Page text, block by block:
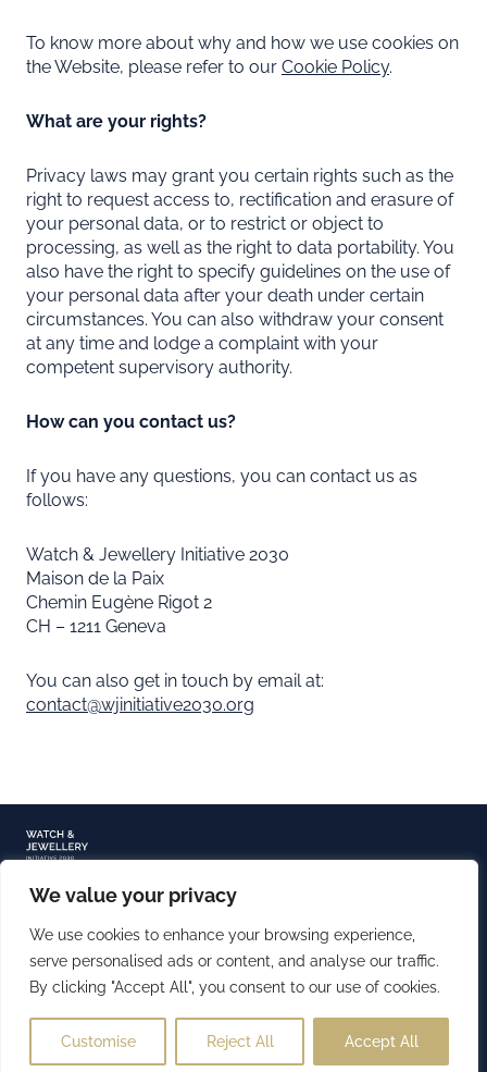
We value your privacy
We use cookies to enhance your browsing experience,
serve personalised ads or content, and analyse our traffic.
By clicking "Accept All", you consent to our use of cookies.
Customise Reject All Accept All
To know more about why and how we use cookies on
the Website, please refer to our Cookie Policy.
What are your rights?
Privacy laws may grant you certain rights such as the
right to request access to, rectification and erasure of
your personal data, or to restrict or object to
processing, as well as the right to data portability. You
also have the right to specify guidelines on the use of
your personal data after your death under certain
circumstances. You can also withdraw your consent
at any time and lodge a complaint with your
competent supervisory authority.
How can you contact us?
If you have any questions, you can contact us as
follows:
Watch & Jewellery Initiative 2030
Maison de la Paix
Chemin Eugène Rigot 2
CH – 1211 Geneva
You can also get in touch by email at:
contact@wjinitiative2030.org
PRIVACY NOTICE
COOKIE POLICY
(CC BY-NC-ND)